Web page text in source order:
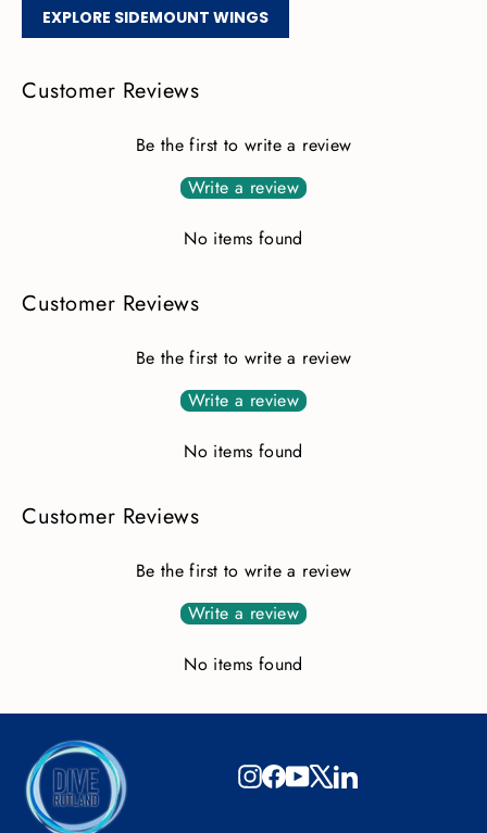
EXPLORE SIDEMOUNT WINGS
Customer Reviews
Be the first to write a review
Write a review
No items found
Customer Reviews
Be the first to write a review
Write a review
No items found
Customer Reviews
Be the first to write a review
Write a review
No items found
Instagram
Facebook
YouTube
X LinkedIn